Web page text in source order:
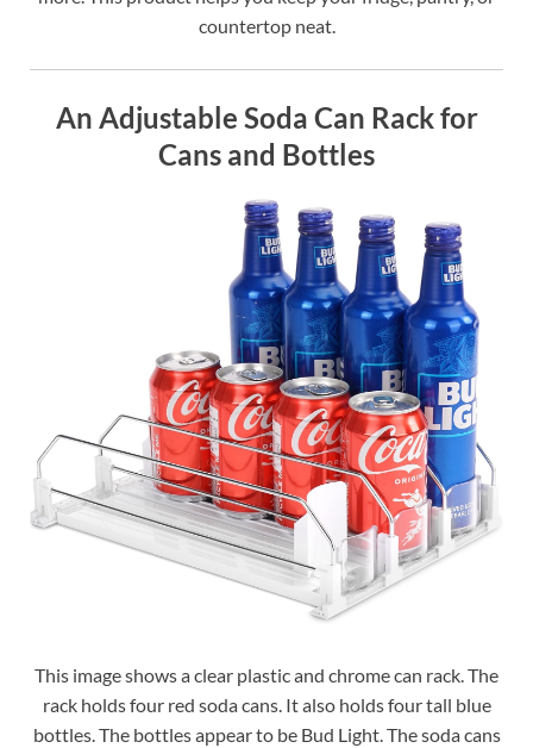
countertop neat.
An Adjustable Soda Can Rack for
Cans and Bottles
This image shows a clear plastic and chrome can rack. The
rack holds four red soda cans. It also holds four tall blue
bottles. The bottles appear to be Bud Light. The soda cans